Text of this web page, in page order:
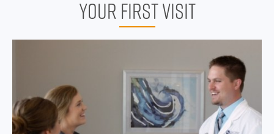
YOUR FIRST VISIT